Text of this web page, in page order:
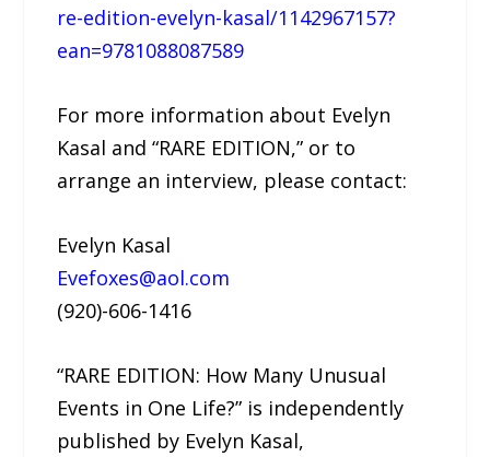
re-edition-evelyn-kasal/1142967157?
ean=9781088087589
For more information about Evelyn
Kasal and “RARE EDITION,” or to
arrange an interview, please contact:
Evelyn Kasal
Evefoxes@aol.com
(920)-606-1416
“RARE EDITION: How Many Unusual
Events in One Life?” is independently
published by Evelyn Kasal,